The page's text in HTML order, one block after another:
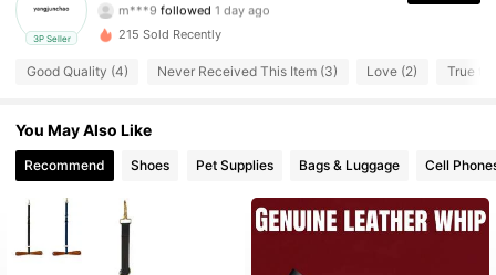
3P Seller
m***9 followed 1 day ago
4.32
4.32 8 Followers
4.32
4.32
215 Sold Recently
Good Quality (4) Never Received This Item (3) Love (2) True to
You May Also Like
Recommend Shoes Pet Supplies Bags & Luggage Cell